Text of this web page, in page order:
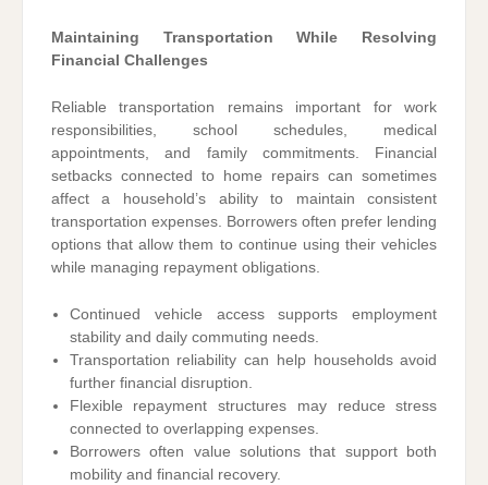
Maintaining Transportation While Resolving
Financial Challenges
Reliable transportation remains important for work
responsibilities, school schedules, medical
appointments, and family commitments. Financial
setbacks connected to home repairs can sometimes
affect a household’s ability to maintain consistent
transportation expenses. Borrowers often prefer lending
options that allow them to continue using their vehicles
while managing repayment obligations.
Continued vehicle access supports employment
stability and daily commuting needs.
Transportation reliability can help households avoid
further financial disruption.
Flexible repayment structures may reduce stress
connected to overlapping expenses.
Borrowers often value solutions that support both
mobility and financial recovery.